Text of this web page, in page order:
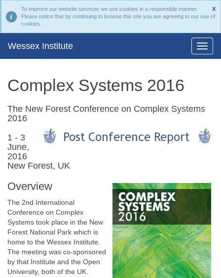
X
To improve our website services we use cookies in a responsible manner.
Please notice that by continuing to browse this site you are agreeing to our use of
cookies.
Wessex Institute
Complex Systems 2016
The New Forest Conference on Complex Systems
2016
1 - 3
June,
2016
New Forest, UK
Overview
The 2nd International
Conference on Complex
Systems took place in the New
Forest National Park which is
home to the Wessex Institute.
The meeting was co-sponsored
by that Institute and the Open
University, both of the UK.